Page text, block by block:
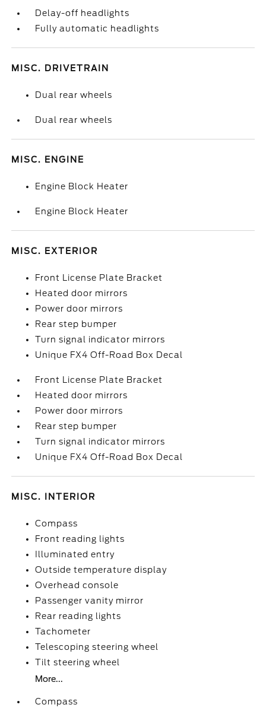
Delay-off headlights
Fully automatic headlights
MISC. DRIVETRAIN
Dual rear wheels
Dual rear wheels
MISC. ENGINE
Engine Block Heater
Engine Block Heater
MISC. EXTERIOR
Front License Plate Bracket
Heated door mirrors
Power door mirrors
Rear step bumper
Turn signal indicator mirrors
Unique FX4 Off-Road Box Decal
Front License Plate Bracket
Heated door mirrors
Power door mirrors
Rear step bumper
Turn signal indicator mirrors
Unique FX4 Off-Road Box Decal
MISC. INTERIOR
Compass
Front reading lights
Illuminated entry
Outside temperature display
Overhead console
Passenger vanity mirror
Rear reading lights
Tachometer
Telescoping steering wheel
Tilt steering wheel
More...
Compass